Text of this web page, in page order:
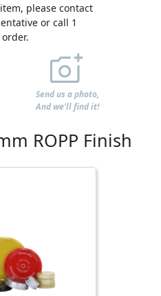
please contact
or call 1
Send us a photo,
And we'll find it!
ROPP Finish